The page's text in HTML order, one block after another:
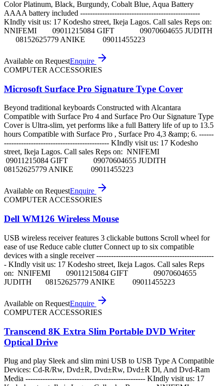
Color Platinum, Black, Burgundy, Cobalt Blue, Aqua Battery
AAAA battery included -------------------------------------------------
KIndly visit us: 17 Kodesho street, Ikeja Lagos. Call sales Reps on:
NNIFEMI 09011215084 GIFT 09070604655 JUDITH
08152625779 ANIKE 09011455223
Available on RequestEnquire
COMPUTER ACCESSORIES
Microsoft Surface Pro Signature Type Cover
Beyond traditional keyboards Constructed with Alcantara
Compatible with Surface Pro 4 and Surface Pro Our Signature Type
Cover is Ultra-slim, yet performs like a full Battery life of up to 13.5
hours Compatible with Surface Pro , Surface Pro 4,3 &amp; 6. ------
------------------------------------------- KIndly visit us: 17 Kodesho
street, Ikeja Lagos. Call sales Reps on: NNIFEMI
09011215084 GIFT 09070604655 JUDITH
08152625779 ANIKE 09011455223
Available on RequestEnquire
COMPUTER ACCESSORIES
Dell WM126 Wireless Mouse
USB wireless receiver features 3 clickable buttons Scroll wheel for
ease of use Reduce cable clutter Connect up to six compatible
devices with a single receiver ------------------------------------------------
- KIndly visit us: 17 Kodesho street, Ikeja Lagos. Call sales Reps
on: NNIFEMI 09011215084 GIFT 09070604655
JUDITH 08152625779 ANIKE 09011455223
Available on RequestEnquire
COMPUTER ACCESSORIES
Transcend 8K Extra Slim Portable DVD Writer
Optical Drive
Plug and play Sleek and slim mini USB to USB Type A Compatible
Devices: Cd-R/Rw, Dvd±R, Dvd±Rw, Dvd±R Dl, And Dvd-Ram
Media ------------------------------------------------- KIndly visit us: 17